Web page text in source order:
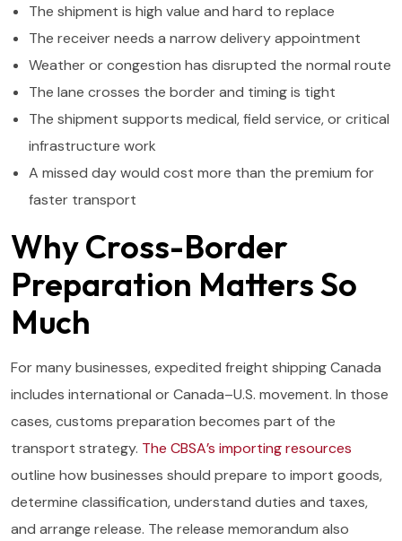
The shipment is high value and hard to replace
The receiver needs a narrow delivery appointment
Weather or congestion has disrupted the normal route
The lane crosses the border and timing is tight
The shipment supports medical, field service, or critical
infrastructure work
A missed day would cost more than the premium for
faster transport
Why Cross-Border
Preparation Matters So
Much
For many businesses, expedited freight shipping Canada
includes international or Canada–U.S. movement. In those
cases, customs preparation becomes part of the
transport strategy. The CBSA’s importing resources
outline how businesses should prepare to import goods,
determine classification, understand duties and taxes,
and arrange release. The release memorandum also